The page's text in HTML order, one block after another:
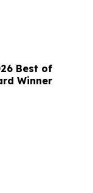
Best of
Winner